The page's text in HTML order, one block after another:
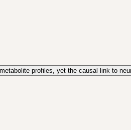
profiles, yet the causal link to